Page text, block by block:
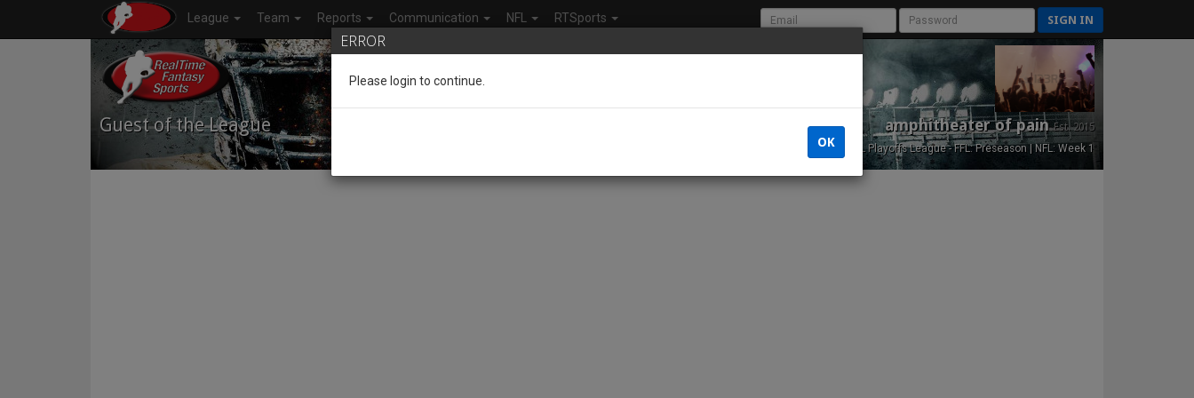
League Team Reports Communication NFL RTSports SIGN IN
Guest of the League amphitheater of painEst. 2015
NFL Playoffs League - FFL: Preseason | NFL: Week 1
ERROR
Please login to continue.
OK